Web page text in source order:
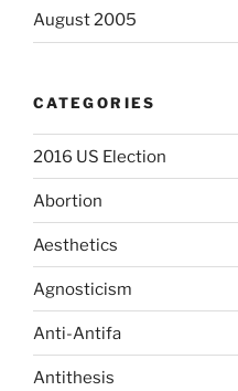
August 2005
CATEGORIES
2016 US Election
Abortion
Aesthetics
Agnosticism
Anti-Antifa
Antithesis